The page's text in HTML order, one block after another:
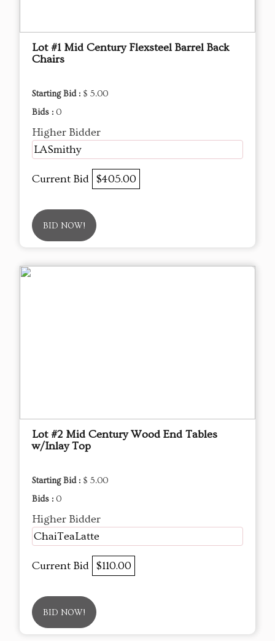
Lot #1 Mid Century Flexsteel Barrel Back
Chairs
Starting Bid : $ 5.00
Bids : 0
Higher Bidder
LASmithy
Current Bid $405.00
BID NOW!
Lot #2 Mid Century Wood End Tables
w/Inlay Top
Starting Bid : $ 5.00
Bids : 0
Higher Bidder
ChaiTeaLatte
Current Bid $110.00
BID NOW!